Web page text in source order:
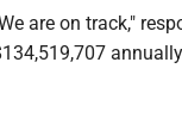
are on track,"